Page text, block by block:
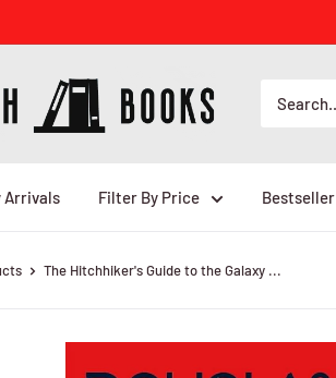
Arrivals Filter By Price Bestseller
The Hitchhiker's Guide to the Galaxy ...